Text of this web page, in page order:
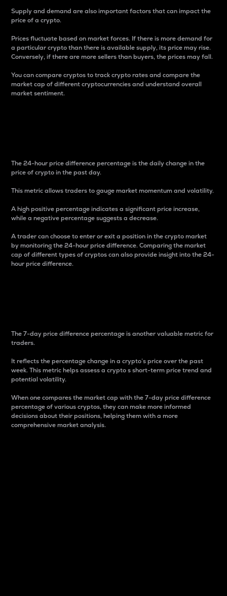
Supply and demand are also important factors that can impact the
price of a crypto.
Prices fluctuate based on market forces. If there is more demand for
a particular crypto than there is available supply, its price may rise.
Conversely, if there are more sellers than buyers, the prices may fall.
You can compare cryptos to track crypto rates and compare the
market cap of different cryptocurrencies and understand overall
market sentiment.
The 24-hour price difference percentage is the daily change in the
price of crypto in the past day.
This metric allows traders to gauge market momentum and volatility.
A high positive percentage indicates a significant price increase,
while a negative percentage suggests a decrease.
A trader can choose to enter or exit a position in the crypto market
by monitoring the 24-hour price difference. Comparing the market
cap of different types of cryptos can also provide insight into the 24-
hour price difference.
The 7-day price difference percentage is another valuable metric for
traders.
It reflects the percentage change in a crypto’s price over the past
week. This metric helps assess a crypto s short-term price trend and
potential volatility.
When one compares the market cap with the 7-day price difference
percentage of various cryptos, they can make more informed
decisions about their positions, helping them with a more
comprehensive market analysis.